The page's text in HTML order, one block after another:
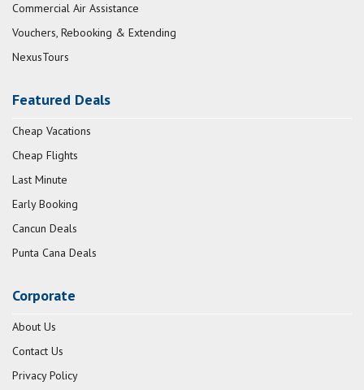
Commercial Air Assistance
Vouchers, Rebooking & Extending
NexusTours
Featured Deals
Cheap Vacations
Cheap Flights
Last Minute
Early Booking
Cancun Deals
Punta Cana Deals
Corporate
About Us
Contact Us
Privacy Policy